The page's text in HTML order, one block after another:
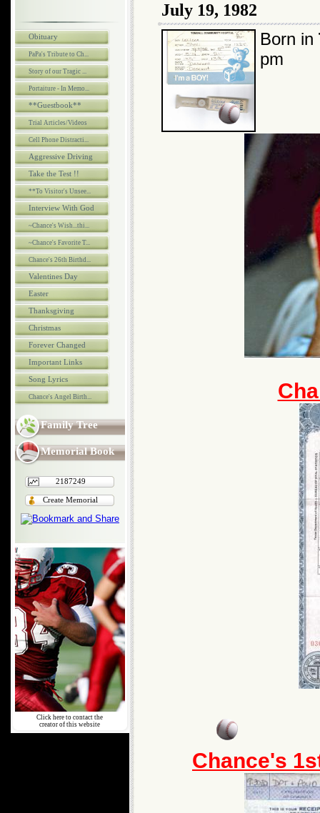
Obituary
PaPa's Tribute to Ch...
Story of our Tragic ...
Portaiture - In Memo...
**Guestbook**
Trial Articles/Videos
Cell Phone Distracti...
Aggressive Driving
Take the Test !!
**To Visitor's Unsee...
Interview With God
~Chance's Wish...thi...
~Chance's Favorite T...
Chance's 26th Birthd...
Valentines Day
Easter
Thanksgiving
Christmas
Forever Changed
Important Links
Song Lyrics
Chance's Angel Birth...
Family Tree
Memorial Book
2187249
Create Memorial
Click here to contact the
creator of this website
July 19, 1982
Born in
pm
Chance's